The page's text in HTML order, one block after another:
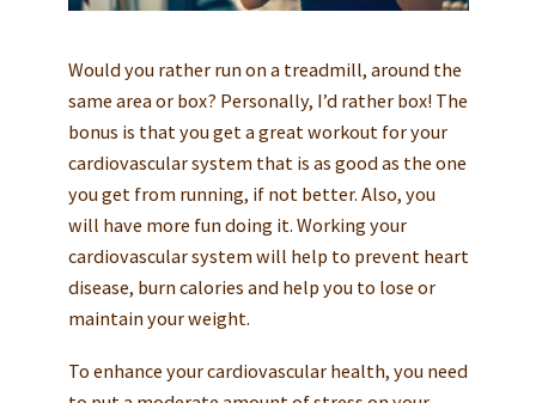
Would you rather run on a treadmill, around the
same area or box? Personally, I’d rather box! The
bonus is that you get a great workout for your
cardiovascular system that is as good as the one
you get from running, if not better. Also, you
will have more fun doing it. Working your
cardiovascular system will help to prevent heart
disease, burn calories and help you to lose or
maintain your weight.
To enhance your cardiovascular health, you need